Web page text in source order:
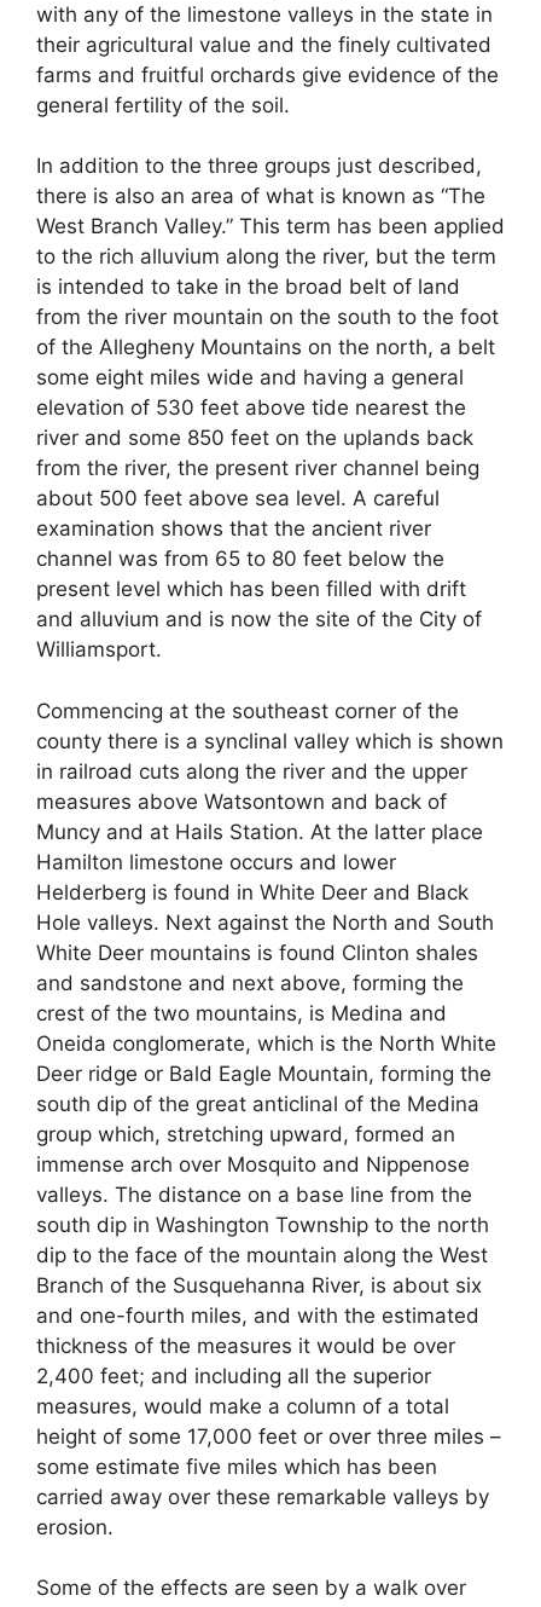
with any of the limestone valleys in the state in
their agricultural value and the finely cultivated
farms and fruitful orchards give evidence of the
general fertility of the soil.
In addition to the three groups just described,
there is also an area of what is known as “The
West Branch Valley.” This term has been applied
to the rich alluvium along the river, but the term
is intended to take in the broad belt of land
from the river mountain on the south to the foot
of the Allegheny Mountains on the north, a belt
some eight miles wide and having a general
elevation of 530 feet above tide nearest the
river and some 850 feet on the uplands back
from the river, the present river channel being
about 500 feet above sea level. A careful
examination shows that the ancient river
channel was from 65 to 80 feet below the
present level which has been filled with drift
and alluvium and is now the site of the City of
Williamsport.
Commencing at the southeast corner of the
county there is a synclinal valley which is shown
in railroad cuts along the river and the upper
measures above Watsontown and back of
Muncy and at Hails Station. At the latter place
Hamilton limestone occurs and lower
Helderberg is found in White Deer and Black
Hole valleys. Next against the North and South
White Deer mountains is found Clinton shales
and sandstone and next above, forming the
crest of the two mountains, is Medina and
Oneida conglomerate, which is the North White
Deer ridge or Bald Eagle Mountain, forming the
south dip of the great anticlinal of the Medina
group which, stretching upward, formed an
immense arch over Mosquito and Nippenose
valleys. The distance on a base line from the
south dip in Washington Township to the north
dip to the face of the mountain along the West
Branch of the Susquehanna River, is about six
and one-fourth miles, and with the estimated
thickness of the measures it would be over
2,400 feet; and including all the superior
measures, would make a column of a total
height of some 17,000 feet or over three miles –
some estimate five miles which has been
carried away over these remarkable valleys by
erosion.
Some of the effects are seen by a walk over